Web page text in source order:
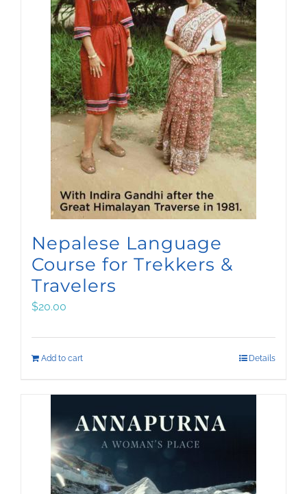
Nepalese Language
Course for Trekkers &
Travelers
$20.00
Add to cart Details